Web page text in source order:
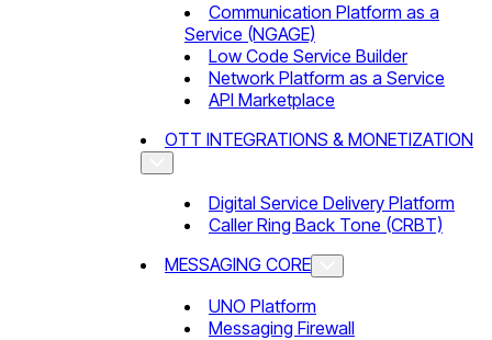
Communication Platform as a
Service (NGAGE)
Low Code Service Builder
Network Platform as a Service
API Marketplace
OTT INTEGRATIONS & MONETIZATION
Digital Service Delivery Platform
Caller Ring Back Tone (CRBT)
MESSAGING CORE
UNO Platform
Messaging Firewall